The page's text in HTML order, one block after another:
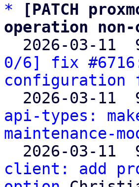
*
[PATCH
operation
2026-03-11
0/6] fix
configuration
2026-03-11
api-types:
maintenance-
2026-03-11
client: add